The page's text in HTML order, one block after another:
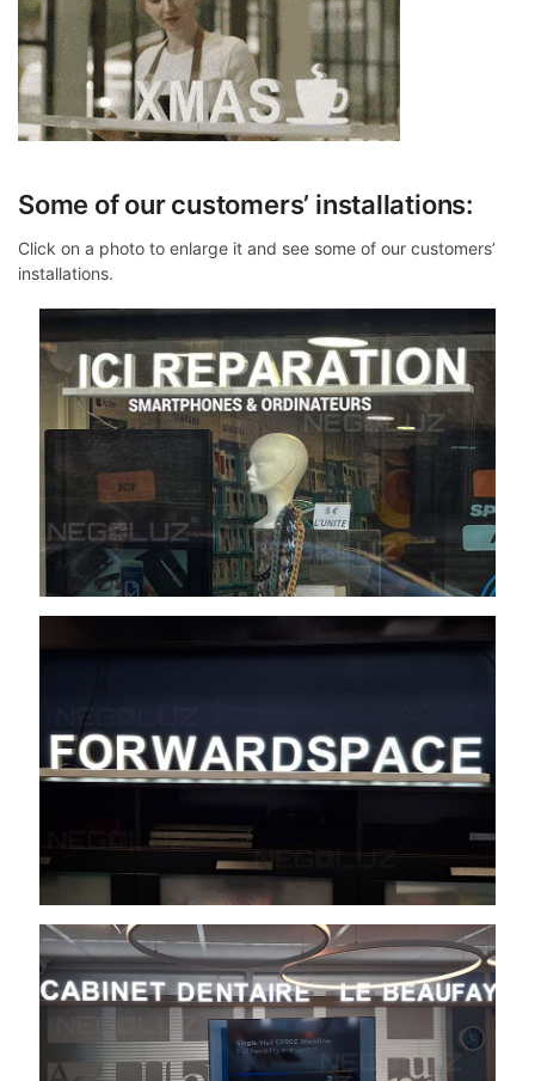
Some of our customers’ installations:
Click on a photo to enlarge it and see some of our customers’
installations.